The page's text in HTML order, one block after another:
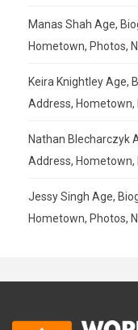
Manas Shah Age,
Hometown, Photos,
Keira Knightley Age,
Address, Hometown,
Nathan Blecharczyk
Address, Hometown,
Jessy Singh Age,
Hometown, Photos,